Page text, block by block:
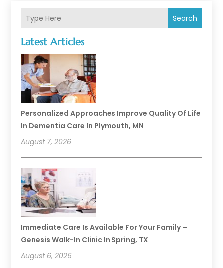
Search
Latest Articles
Personalized Approaches Improve Quality Of Life
In Dementia Care In Plymouth, MN
August 7, 2026
Immediate Care Is Available For Your Family –
Genesis Walk-In Clinic In Spring, TX
August 6, 2026